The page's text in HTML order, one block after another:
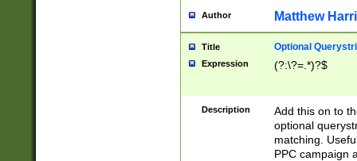
Author Matthew
Title Optional
Expression (?:\?=.*)?$
Description
Add this on to
optional
matching.
PPC campaign